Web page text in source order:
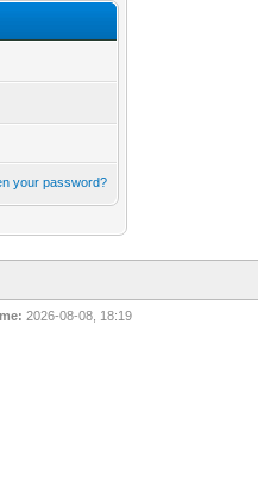
your password?
2026-08-08, 18:19